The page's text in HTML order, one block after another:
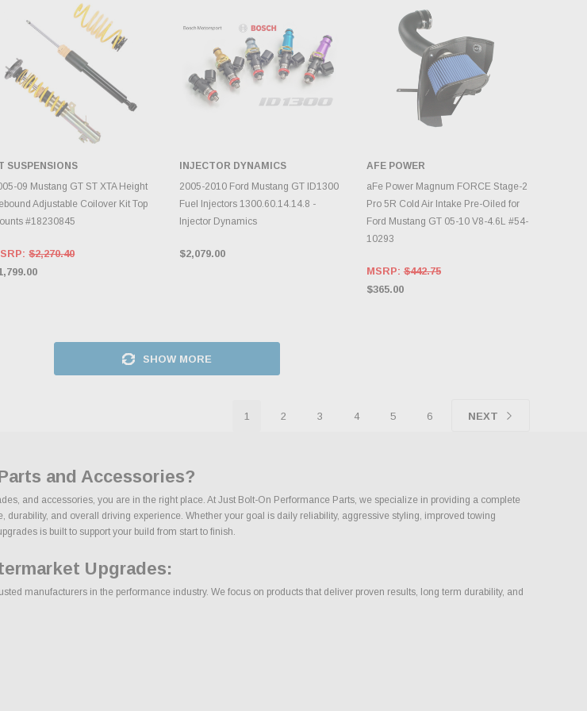
ADD TO CART
SUSPENSIONS
09 Mustang GT ST XTA Height
Adjustable Coilover Kit Top
#18230845
$2,270.40
ADD TO CART
INJECTOR DYNAMICS
2005-2010 Ford Mustang GT ID1300
Fuel Injectors 1300.60.14.14.8 -
Injector Dynamics
$2,079.00
ADD TO CART
AFE POWER
aFe Power Magnum FORCE Stage-2
Pro 5R Cold Air Intake Pre-Oiled for
Ford Mustang GT 05-10 V8-4.6L #54-
10293
MSRP:$442.75
$365.00
SHOW MORE
1 2 3 4 5 6 NEXT
and Accessories?
and accessories, you are in the right place. At Just Bolt-On Performance Parts, we specialize in providing a complete
and overall driving experience. Whether your goal is daily reliability, aggressive styling, improved towing
is built to support your build from start to finish.
Upgrades:
manufacturers in the performance industry. We focus on products that deliver proven results, long term durability, and